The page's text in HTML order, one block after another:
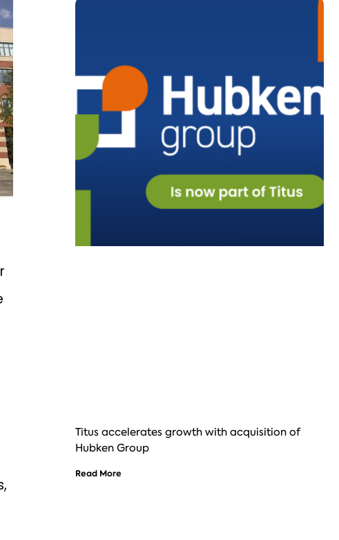
Titus accelerates growth with acquisition of
Hubken Group
Read More